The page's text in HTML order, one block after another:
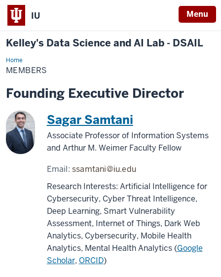
IU Menu
Kelley's Data Science and AI Lab - DSAIL
HomeMembers
MEMBERS
Founding Executive Director
Sagar Samtani
Associate Professor of Information Systems
and Arthur M. Weimer Faculty Fellow
Email:ssamtani@iu.edu
Research Interests: Artificial Intelligence for
Cybersecurity, Cyber Threat Intelligence,
Deep Learning, Smart Vulnerability
Assessment, Internet of Things, Dark Web
Analytics, Cybersecurity, Mobile Health
Analytics, Mental Health Analytics (Google
Scholar, ORCID)